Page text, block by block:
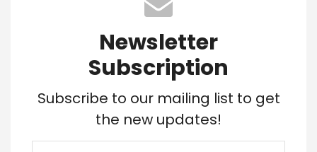
Newsletter
Subscription
Subscribe to our mailing list to get
the new updates!